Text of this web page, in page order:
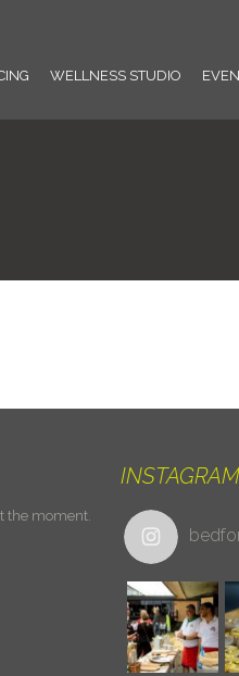
WELLNESS STUDIO
the moment.
INSTAGRAM